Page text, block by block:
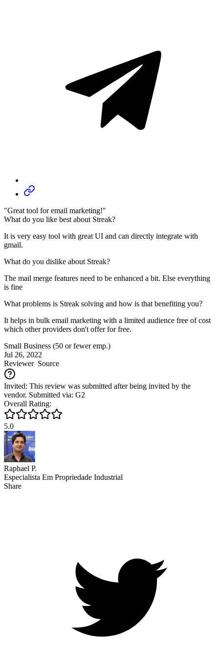
"Great tool for email marketing!"
What do you like best about Streak?
It is very easy tool with great UI and can directly integrate with
gmail.
What do you dislike about Streak?
The mail merge features need to be enhanced a bit. Else everything
is fine
What problems is Streak solving and how is that benefiting you?
It helps in bulk email marketing with a limited audience free of cost
which other providers don't offer for free.
Small Business (50 or fewer emp.)
Jul 26, 2022
ReviewerSource
Invited: This review was submitted after being invited by the
vendor. Submitted via: G2
Overall Rating:
5.0
Raphael P.
Especialista Em Propriedade Industrial
Share